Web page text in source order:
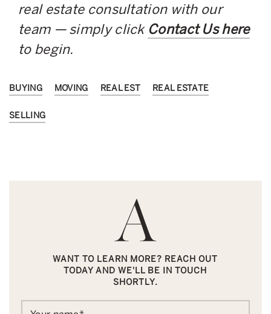
real estate consultation with our
team — simply click Contact Us here
to begin.
BUYING MOVING REAL EST REAL ESTATE
SELLING
WANT TO LEARN MORE? REACH OUT
TODAY AND WE'LL BE IN TOUCH
SHORTLY.